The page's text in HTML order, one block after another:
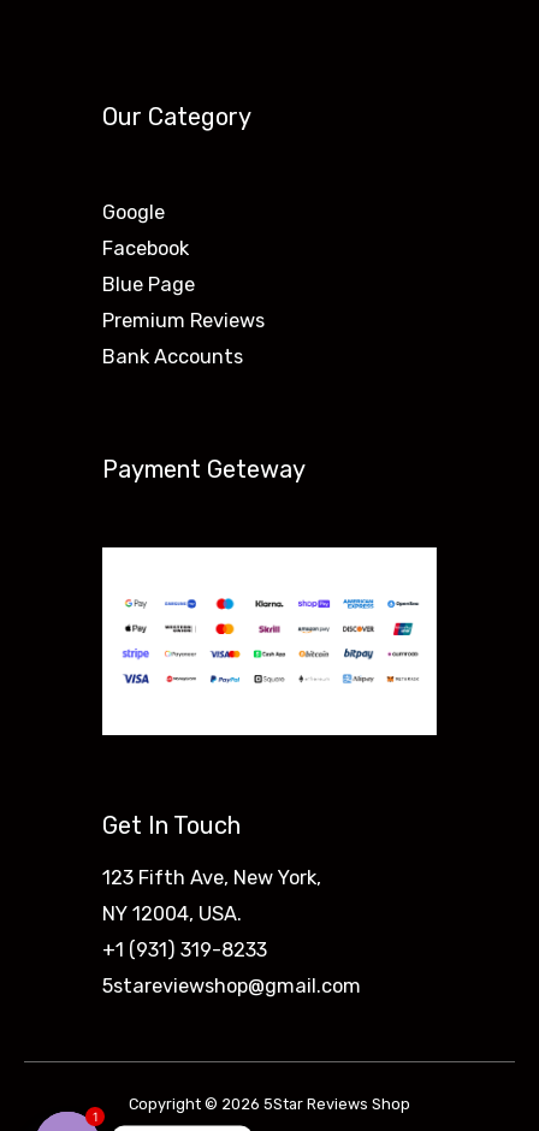
Our Category
Google
Facebook
Blue Page
Premium Reviews
Bank Accounts
Payment Geteway
Get In Touch
123 Fifth Ave, New York,
NY 12004, USA.
+1 (931) 319-8233
5stareviewshop@gmail.com
Copyright © 2026 5Star Reviews Shop
1